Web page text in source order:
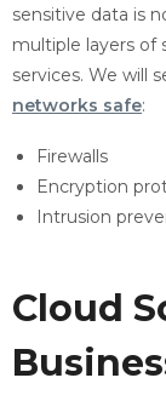
sensitive data is
multiple layers of
services. We will
networks safe:
Firewalls
Encryption
Intrusion
Cloud